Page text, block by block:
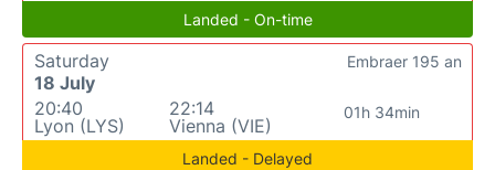
Landed - On-time
Saturday
18 July
20:40
Lyon (LYS)
22:14
Vienna (VIE)
01h 34min
Embraer 195 an
Landed - Delayed